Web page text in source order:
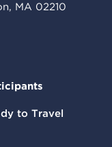
MA 02210
to Travel